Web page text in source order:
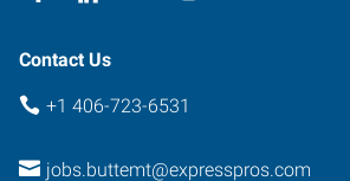
Contact Us
+1 406-723-6531
jobs.buttemt@expresspros.com